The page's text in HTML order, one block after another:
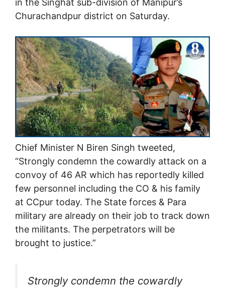
in the Singhat sub-division of Manipur’s
Churachandpur district on Saturday.
Chief Minister N Biren Singh tweeted,
“Strongly condemn the cowardly attack on a
convoy of 46 AR which has reportedly killed
few personnel including the CO & his family
at CCpur today. The State forces & Para
military are already on their job to track down
the militants. The perpetrators will be
brought to justice.”
Strongly condemn the cowardly